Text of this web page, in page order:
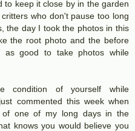
to keep it close by in the garden
who don't pause too long
the day I took the photos in this
the root photo and the before
good to take photos while
condition of yourself while
commented this week when
one of my long days in the
knows you would believe you